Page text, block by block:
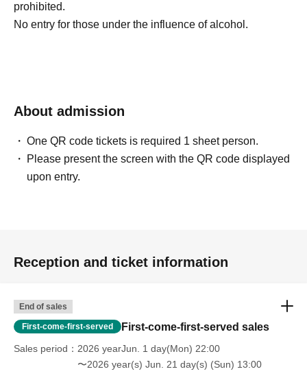
prohibited.
No entry for those under the influence of alcohol.
About admission
One QR code tickets is required 1 sheet person.
Please present the screen with the QR code displayed
upon entry.
Reception and ticket information
End of sales
First-come-first-served First-come-first-served sales
Sales period
2026 yearJun. 1 day(Mon) 22:00
〜2026 year(s) Jun. 21 day(s) (Sun) 13:00